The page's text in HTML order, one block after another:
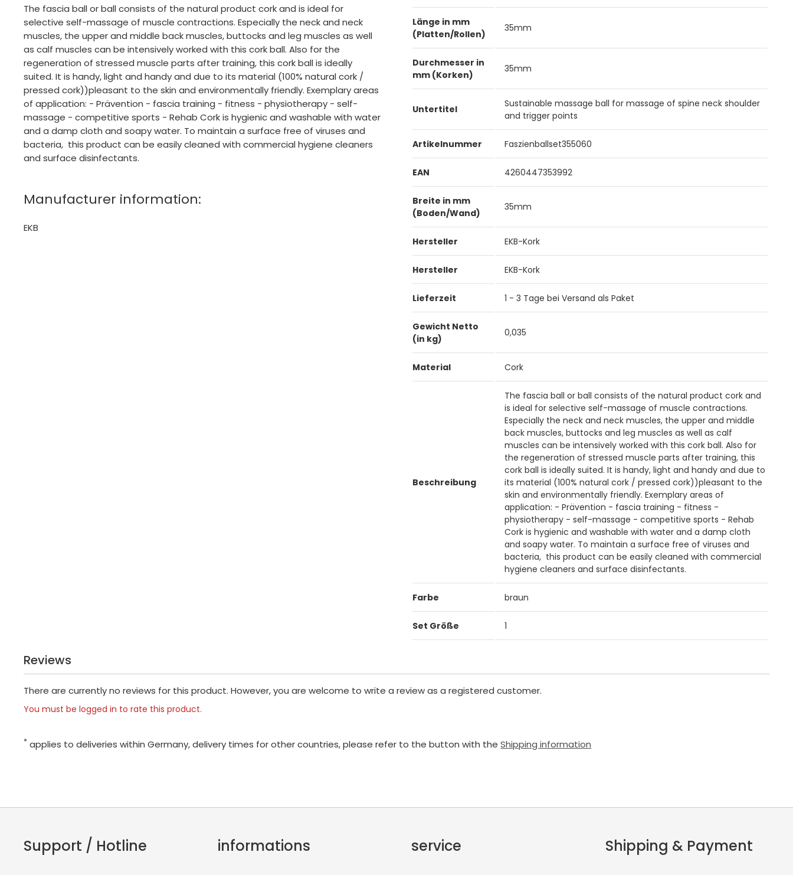
The fascia ball or ball consists of the natural product cork and is ideal for
selective self-massage of muscle contractions. Especially the neck and neck
muscles, the upper and middle back muscles, buttocks and leg muscles as well
as calf muscles can be intensively worked with this cork ball. Also for the
regeneration of stressed muscle parts after training, this cork ball is ideally
suited. It is handy, light and handy and due to its material (100% natural cork /
pressed cork))pleasant to the skin and environmentally friendly. Exemplary areas
of application: - Prävention - fascia training - fitness - physiotherapy - self-
massage - competitive sports - Rehab Cork is hygienic and washable with water
and a damp cloth and soapy water. To maintain a surface free of viruses and
bacteria, this product can be easily cleaned with commercial hygiene cleaners
and surface disinfectants.
Manufacturer information:
EKB
Länge in mm
(Platten/Rollen)
35mm
Durchmesser in
mm (Korken)
35mm
Untertitel
Sustainable massage ball for massage of spine neck shoulder
and trigger points
Artikelnummer Faszienballset355060
EAN 4260447353992
Breite in mm
(Boden/Wand)
35mm
Hersteller EKB-Kork
Hersteller EKB-Kork
Lieferzeit 1 - 3 Tage bei Versand als Paket
Gewicht Netto
(in kg)
0,035
Material Cork
Beschreibung
The fascia ball or ball consists of the natural product cork and
is ideal for selective self-massage of muscle contractions.
Especially the neck and neck muscles, the upper and middle
back muscles, buttocks and leg muscles as well as calf
muscles can be intensively worked with this cork ball. Also for
the regeneration of stressed muscle parts after training, this
cork ball is ideally suited. It is handy, light and handy and due to
its material (100% natural cork / pressed cork))pleasant to the
skin and environmentally friendly. Exemplary areas of
application: - Prävention - fascia training - fitness -
physiotherapy - self-massage - competitive sports - Rehab
Cork is hygienic and washable with water and a damp cloth
and soapy water. To maintain a surface free of viruses and
bacteria, this product can be easily cleaned with commercial
hygiene cleaners and surface disinfectants.
Farbe braun
Set Größe 1
Reviews
There are currently no reviews for this product. However, you are welcome to write a review as a registered customer.
You must be logged in to rate this product.
* applies to deliveries within Germany, delivery times for other countries, please refer to the button with theShipping information
Support / Hotline informations service Shipping & Payment